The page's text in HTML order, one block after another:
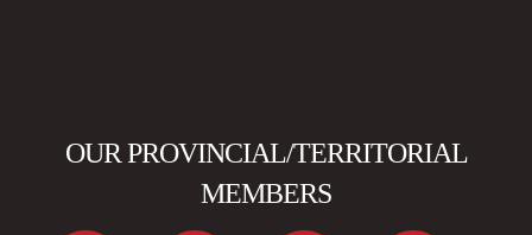
OUR PROVINCIAL/TERRITORIAL
MEMBERS